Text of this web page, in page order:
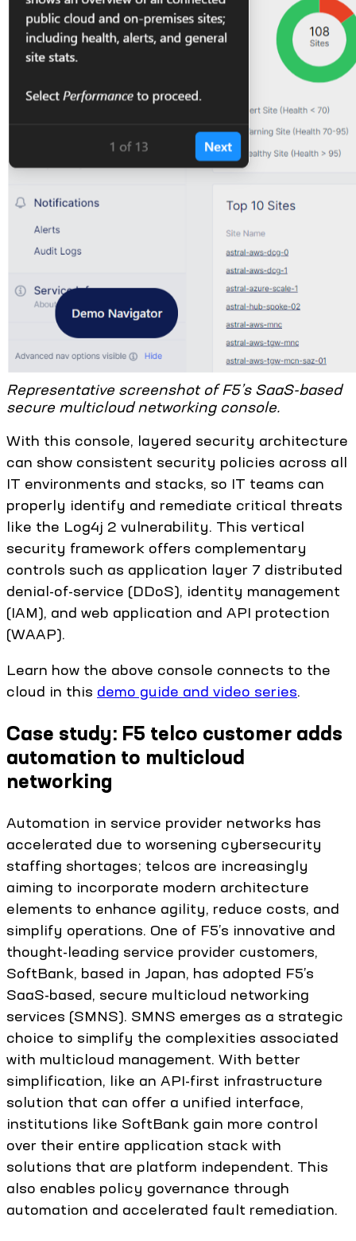
Representative screenshot of F5’s SaaS-based
secure multicloud networking console.
With this console, layered security architecture
can show consistent security policies across all
IT environments and stacks, so IT teams can
properly identify and remediate critical threats
like the Log4j 2 vulnerability. This vertical
security framework offers complementary
controls such as application layer 7 distributed
denial-of-service (DDoS), identity management
(IAM), and web application and API protection
(WAAP).
Learn how the above console connects to the
cloud in this demo guide and video series.
Case study: F5 telco customer adds
automation to multicloud
networking
Automation in service provider networks has
accelerated due to worsening cybersecurity
staffing shortages; telcos are increasingly
aiming to incorporate modern architecture
elements to enhance agility, reduce costs, and
simplify operations. One of F5’s innovative and
thought-leading service provider customers,
SoftBank, based in Japan, has adopted F5’s
SaaS-based, secure multicloud networking
services (SMNS). SMNS emerges as a strategic
choice to simplify the complexities associated
with multicloud management. With better
simplification, like an API-first infrastructure
solution that can offer a unified interface,
institutions like SoftBank gain more control
over their entire application stack with
solutions that are platform independent. This
also enables policy governance through
automation and accelerated fault remediation.